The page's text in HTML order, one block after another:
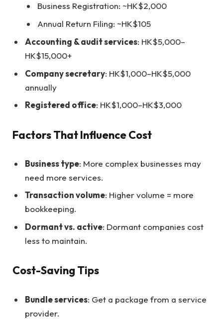
Business Registration: ~HK$2,000
Annual Return Filing: ~HK$105
Accounting & audit services: HK$5,000–
HK$15,000+
Company secretary: HK$1,000–HK$5,000
annually
Registered office: HK$1,000–HK$3,000
Factors That Influence Cost
Business type: More complex businesses may
need more services.
Transaction volume: Higher volume = more
bookkeeping.
Dormant vs. active: Dormant companies cost
less to maintain.
Cost-Saving Tips
Bundle services: Get a package from a service
provider.